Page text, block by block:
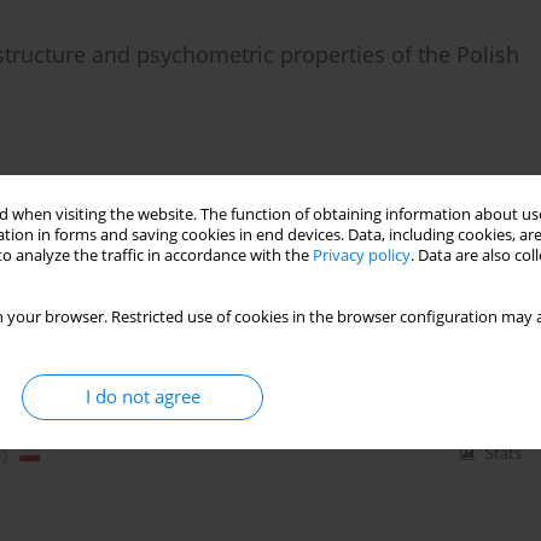
when visiting the website. The function of obtaining information about
in forms and saving cookies in end devices. Data, including cookies,
analyze the traffic in accordance with the Privacy policy. Data are also
your browser. Restricted use of cookies in the browser configuration
I do not agree
and psychometric properties of the Polish
Stats
three to seven years: a factor analysis of the
Jan S. Obiecki Lukasz Kryst Jadwiga Kaminska-Reyman
Stats